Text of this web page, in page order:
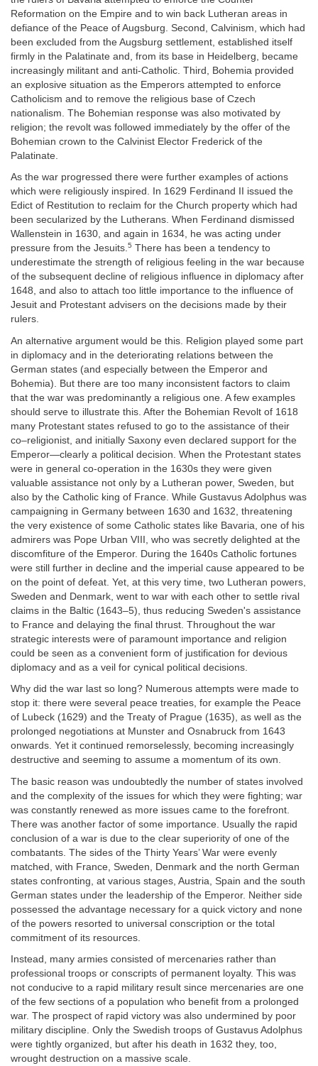
Reformation on the Empire and to win back Lutheran areas in
defiance of the Peace of Augsburg. Second, Calvinism, which had
been excluded from the Augsburg settlement, established itself
firmly in the Palatinate and, from its base in Heidelberg, became
increasingly militant and anti-Catholic. Third, Bohemia provided
an explosive situation as the Emperors attempted to enforce
Catholicism and to remove the religious base of Czech
nationalism. The Bohemian response was also motivated by
religion; the revolt was followed immediately by the offer of the
Bohemian crown to the Calvinist Elector Frederick of the
Palatinate.
As the war progressed there were further examples of actions
which were religiously inspired. In 1629 Ferdinand II issued the
Edict of Restitution to reclaim for the Church property which had
been secularized by the Lutherans. When Ferdinand dismissed
Wallenstein in 1630, and again in 1634, he was acting under
pressure from the Jesuits.5 There has been a tendency to
underestimate the strength of religious feeling in the war because
of the subsequent decline of religious influence in diplomacy after
1648, and also to attach too little importance to the influence of
Jesuit and Protestant advisers on the decisions made by their
rulers.
An alternative argument would be this. Religion played some part
in diplomacy and in the deteriorating relations between the
German states (and especially between the Emperor and
Bohemia). But there are too many inconsistent factors to claim
that the war was predominantly a religious one. A few examples
should serve to illustrate this. After the Bohemian Revolt of 1618
many Protestant states refused to go to the assistance of their
co–religionist, and initially Saxony even declared support for the
Emperor—clearly a political decision. When the Protestant states
were in general co-operation in the 1630s they were given
valuable assistance not only by a Lutheran power, Sweden, but
also by the Catholic king of France. While Gustavus Adolphus was
campaigning in Germany between 1630 and 1632, threatening
the very existence of some Catholic states like Bavaria, one of his
admirers was Pope Urban VIII, who was secretly delighted at the
discomfiture of the Emperor. During the 1640s Catholic fortunes
were still further in decline and the imperial cause appeared to be
on the point of defeat. Yet, at this very time, two Lutheran powers,
Sweden and Denmark, went to war with each other to settle rival
claims in the Baltic (1643–5), thus reducing Sweden's assistance
to France and delaying the final thrust. Throughout the war
strategic interests were of paramount importance and religion
could be seen as a convenient form of justification for devious
diplomacy and as a veil for cynical political decisions.
Why did the war last so long? Numerous attempts were made to
stop it: there were several peace treaties, for example the Peace
of Lubeck (1629) and the Treaty of Prague (1635), as well as the
prolonged negotiations at Munster and Osnabruck from 1643
onwards. Yet it continued remorselessly, becoming increasingly
destructive and seeming to assume a momentum of its own.
The basic reason was undoubtedly the number of states involved
and the complexity of the issues for which they were fighting; war
was constantly renewed as more issues came to the forefront.
There was another factor of some importance. Usually the rapid
conclusion of a war is due to the clear superiority of one of the
combatants. The sides of the Thirty Years’ War were evenly
matched, with France, Sweden, Denmark and the north German
states confronting, at various stages, Austria, Spain and the south
German states under the leadership of the Emperor. Neither side
possessed the advantage necessary for a quick victory and none
of the powers resorted to universal conscription or the total
commitment of its resources.
Instead, many armies consisted of mercenaries rather than
professional troops or conscripts of permanent loyalty. This was
not conducive to a rapid military result since mercenaries are one
of the few sections of a population who benefit from a prolonged
war. The prospect of rapid victory was also undermined by poor
military discipline. Only the Swedish troops of Gustavus Adolphus
were tightly organized, but after his death in 1632 they, too,
wrought destruction on a massive scale.